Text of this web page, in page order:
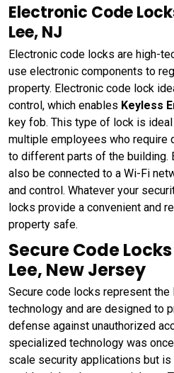
Electronic Code
Lee, NJ
Electronic code locks are high-
use electronic components to
property. Electronic code lock
control, which enables Keyless
key fob. This type of lock is
multiple employees who
to different parts of the building.
also be connected to a Wi-Fi
and control. Whatever your
locks provide a convenient and
property safe.
Secure Code
Lee, New Jersey
Secure code locks represent
technology and are designed to
defense against unauthorized
specialized technology was
scale security applications but